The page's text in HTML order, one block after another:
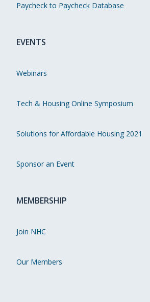
Paycheck to Paycheck Database
EVENTS
Webinars
Tech & Housing Online Symposium
Solutions for Affordable Housing 2021
Sponsor an Event
MEMBERSHIP
Join NHC
Our Members